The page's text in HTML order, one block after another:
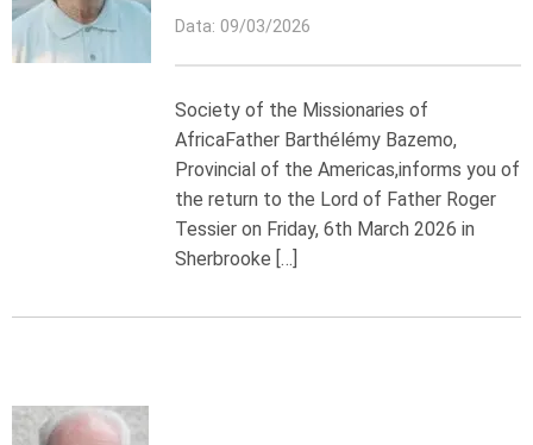
Data: 09/03/2026
Society of the Missionaries of
AfricaFather Barthélémy Bazemo,
Provincial of the Americas,informs you of
the return to the Lord of Father Roger
Tessier on Friday, 6th March 2026 in
Sherbrooke […]